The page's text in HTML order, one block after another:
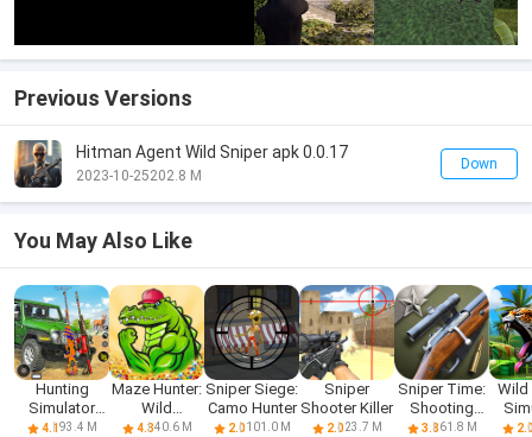
Previous Versions
Hitman Agent Wild Sniper apk 0.0.17
2023-10-25202.8 M
Down
You May Also Like
Hunting
Simulator
Wild Hunter
4.193.4 M
Maze Hunter:
Wild
Assassin
4.340.6 M
Sniper Siege:
Camo Hunter
2.0101.0 M
Sniper
Shooter Killer
2.023.7 M
Sniper Time:
Shooting
Range
3.861.8 M
Wild